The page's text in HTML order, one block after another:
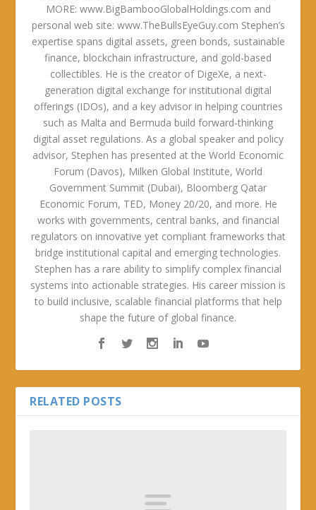
MORE: www.BigBambooGlobalHoldings.com and
personal web site: www.TheBullsEyeGuy.com Stephen’s
expertise spans digital assets, green bonds, sustainable
finance, blockchain infrastructure, and gold-based
collectibles. He is the creator of DigeXe, a next-
generation digital exchange for institutional digital
offerings (IDOs), and a key advisor in helping countries
such as Malta and Bermuda build forward-thinking
digital asset regulations. As a global speaker and policy
advisor, Stephen has presented at the World Economic
Forum (Davos), Milken Global Institute, World
Government Summit (Dubai), Bloomberg Qatar
Economic Forum, TED, Money 20/20, and more. He
works with governments, central banks, and financial
regulators on innovative yet compliant frameworks that
bridge institutional capital and emerging technologies.
Stephen has a rare ability to simplify complex financial
systems into actionable strategies. His career mission is
to build inclusive, scalable financial platforms that help
shape the future of global finance.
RELATED POSTS